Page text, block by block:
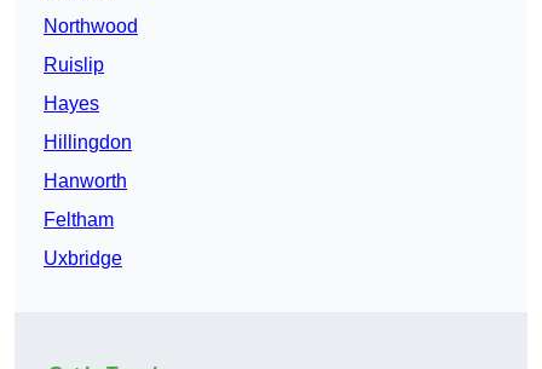
Northwood
Ruislip
Hayes
Hillingdon
Hanworth
Feltham
Uxbridge